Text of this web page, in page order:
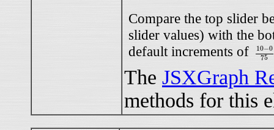
Compare the top slider
slider values) with the
default increments of
10−0
75
10− 0
The JSXGraph
methods for this